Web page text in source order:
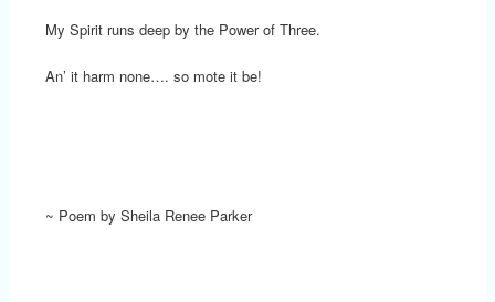
My Spirit runs deep by the Power of Three.
An’ it harm none…. so mote it be!
~ Poem by Sheila Renee Parker